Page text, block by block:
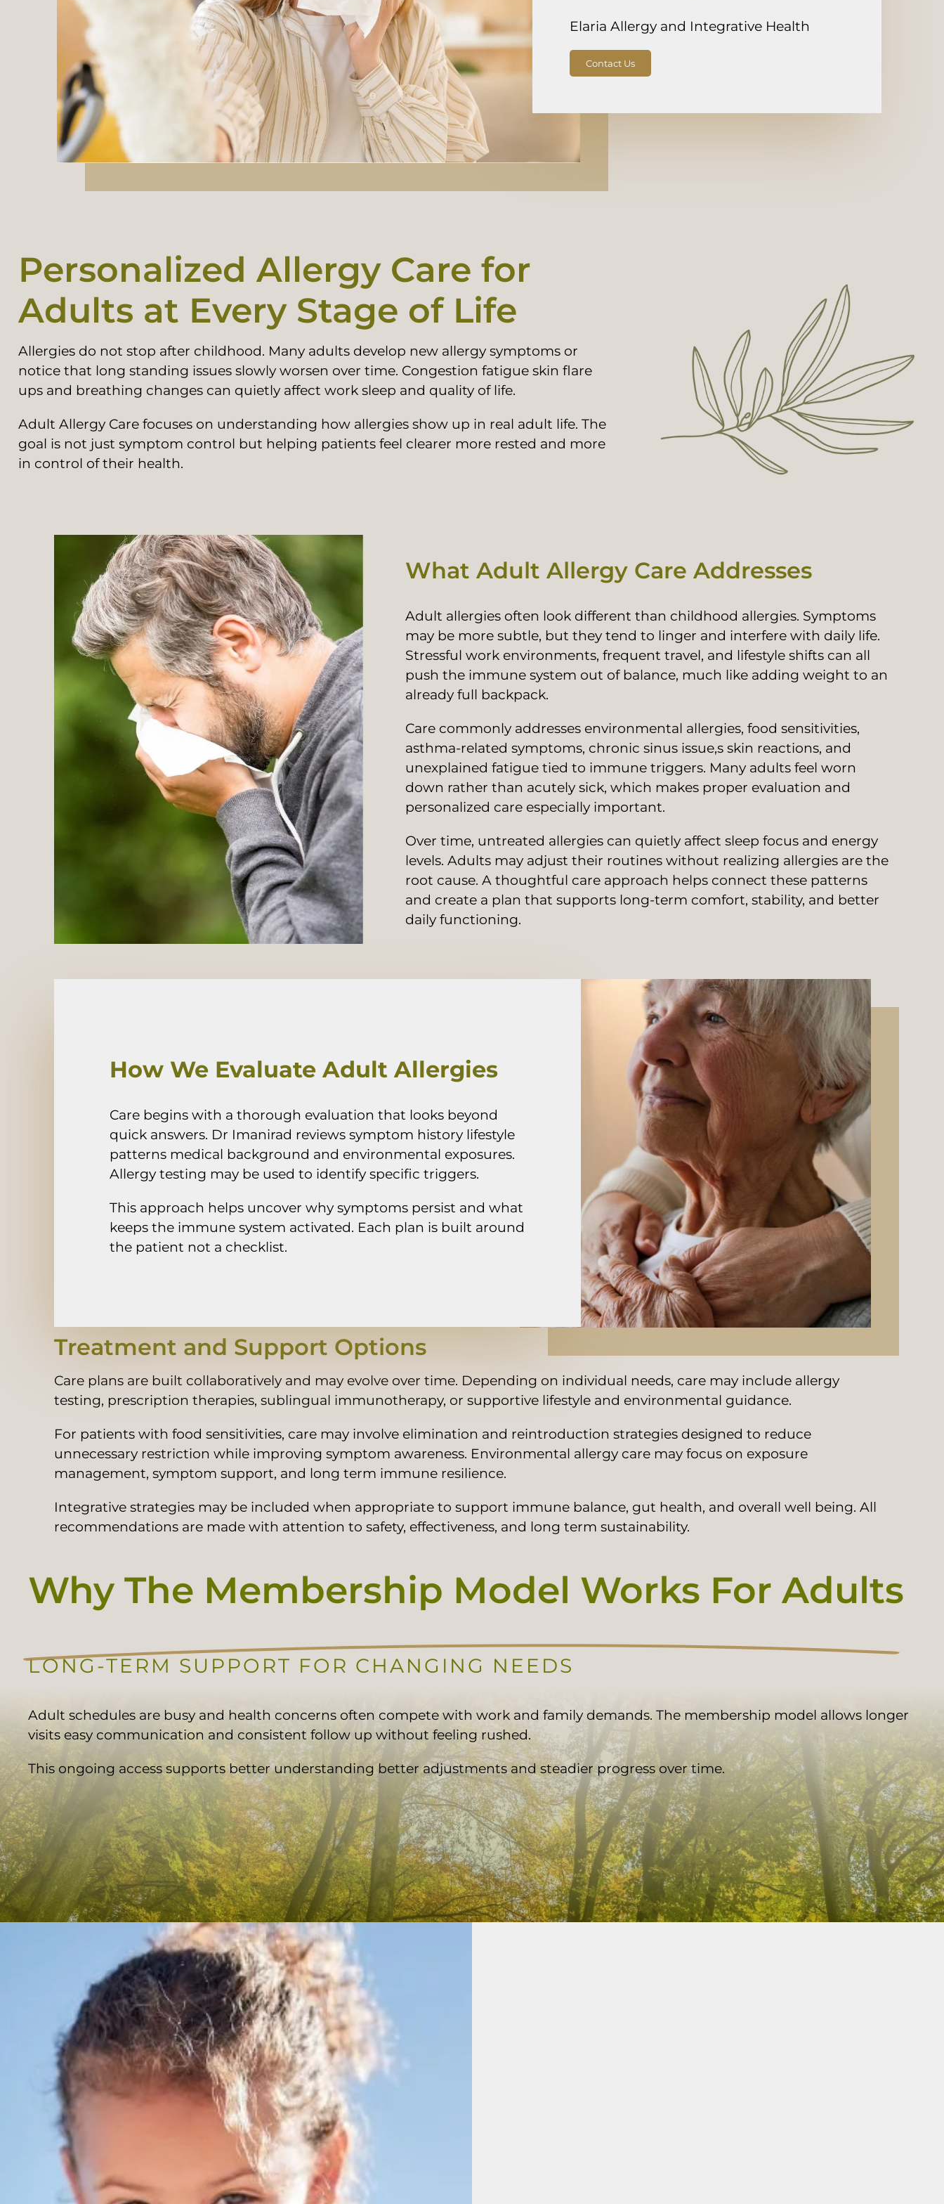
Elaria Allergy and Integrative Health
Contact Us
Personalized Allergy Care for
Adults at Every Stage of Life
Allergies do not stop after childhood. Many adults develop new allergy symptoms or
notice that long standing issues slowly worsen over time. Congestion fatigue skin flare
ups and breathing changes can quietly affect work sleep and quality of life.
Adult Allergy Care focuses on understanding how allergies show up in real adult life. The
goal is not just symptom control but helping patients feel clearer more rested and more
in control of their health.
What Adult Allergy Care Addresses
Adult allergies often look different than childhood allergies. Symptoms
may be more subtle, but they tend to linger and interfere with daily life.
Stressful work environments, frequent travel, and lifestyle shifts can all
push the immune system out of balance, much like adding weight to an
already full backpack.
Care commonly addresses environmental allergies, food sensitivities,
asthma-related symptoms, chronic sinus issue,s skin reactions, and
unexplained fatigue tied to immune triggers. Many adults feel worn
down rather than acutely sick, which makes proper evaluation and
personalized care especially important.
Over time, untreated allergies can quietly affect sleep focus and energy
levels. Adults may adjust their routines without realizing allergies are the
root cause. A thoughtful care approach helps connect these patterns
and create a plan that supports long-term comfort, stability, and better
daily functioning.
How We Evaluate Adult Allergies
Care begins with a thorough evaluation that looks beyond
quick answers. Dr Imanirad reviews symptom history lifestyle
patterns medical background and environmental exposures.
Allergy testing may be used to identify specific triggers.
This approach helps uncover why symptoms persist and what
keeps the immune system activated. Each plan is built around
the patient not a checklist.
Treatment and Support Options
Care plans are built collaboratively and may evolve over time. Depending on individual needs, care may include allergy
testing, prescription therapies, sublingual immunotherapy, or supportive lifestyle and environmental guidance.
For patients with food sensitivities, care may involve elimination and reintroduction strategies designed to reduce
unnecessary restriction while improving symptom awareness. Environmental allergy care may focus on exposure
management, symptom support, and long term immune resilience.
Integrative strategies may be included when appropriate to support immune balance, gut health, and overall well being. All
recommendations are made with attention to safety, effectiveness, and long term sustainability.
Why The Membership Model Works For Adults
LONG-TERM SUPPORT FOR CHANGING NEEDS
Adult schedules are busy and health concerns often compete with work and family demands. The membership model allows longer
visits easy communication and consistent follow up without feeling rushed.
This ongoing access supports better understanding better adjustments and steadier progress over time.